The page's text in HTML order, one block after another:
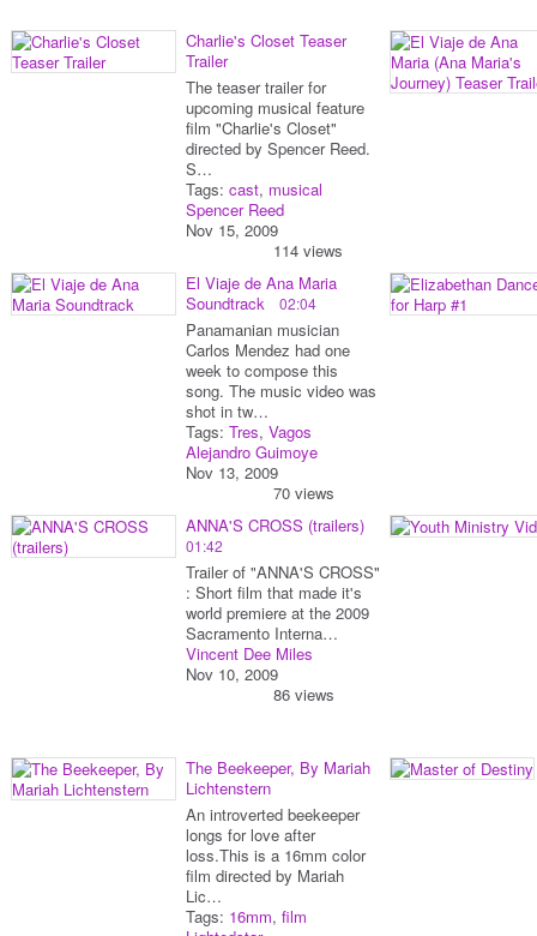
Charlie's Closet Teaser
Trailer
The teaser trailer for
upcoming musical feature
film "Charlie's Closet"
directed by Spencer Reed.
S…
Tags: cast, musical
Spencer Reed
Nov 15, 2009
114 views
El Viaje de Ana Maria
Soundtrack
02:04
Panamanian musician
Carlos Mendez had one
week to compose this
song. The music video was
shot in tw…
Tags: Tres, Vagos
Alejandro Guimoye
Nov 13, 2009
70 views
ANNA'S CROSS (trailers)
01:42
Trailer of "ANNA'S CROSS"
: Short film that made it's
world premiere at the 2009
Sacramento Interna…
Vincent Dee Miles
Nov 10, 2009
86 views
The Beekeeper, By Mariah
Lichtenstern
An introverted beekeeper
longs for love after
loss.This is a 16mm color
film directed by Mariah
Lic…
Tags: 16mm, film